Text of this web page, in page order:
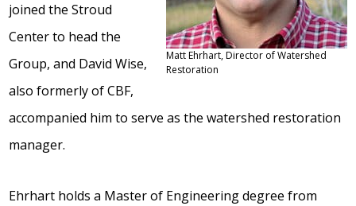
Matt Ehrhart, Director of Watershed
Restoration
joined the Stroud
Center to head the
Group, and David Wise,
also formerly of CBF,
accompanied him to serve as the watershed restoration
manager.
Ehrhart holds a Master of Engineering degree from